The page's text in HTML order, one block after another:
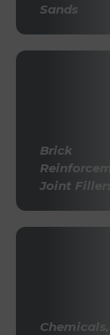
Sands
Brick
Joint Fillers
Chemicals,